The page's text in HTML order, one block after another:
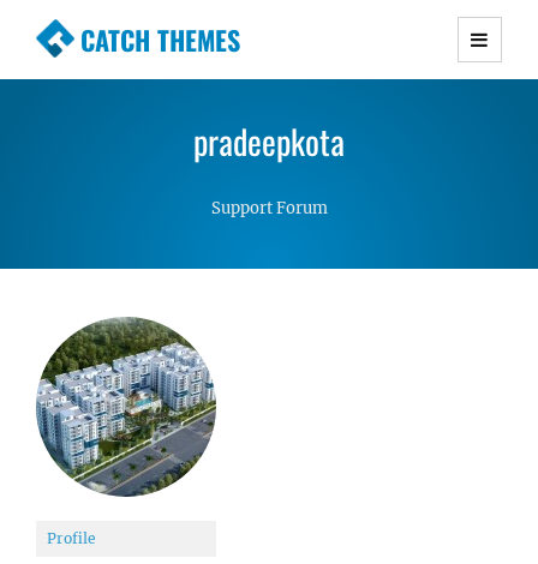
CATCH THEMES
Premium Responsive WordPress Themes with
Simple, Clean and Lightweight Responsive
WordPress Themes
pradeepkota
Support Forum
Profile